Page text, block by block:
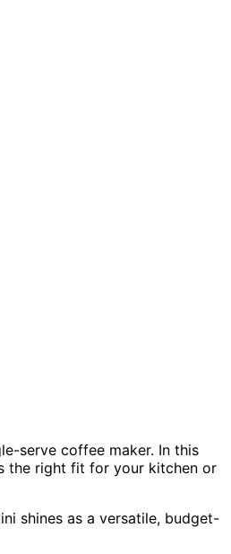
serve coffee maker. In this
the right fit for your kitchen or
shines as a versatile, budget-